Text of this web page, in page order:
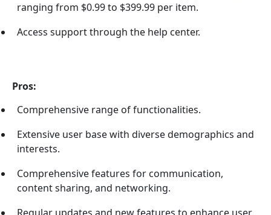
ranging from $0.99 to $399.99 per item.
Access support through the help center.
Pros:
Comprehensive range of functionalities.
Extensive user base with diverse demographics and
interests.
Comprehensive features for communication,
content sharing, and networking.